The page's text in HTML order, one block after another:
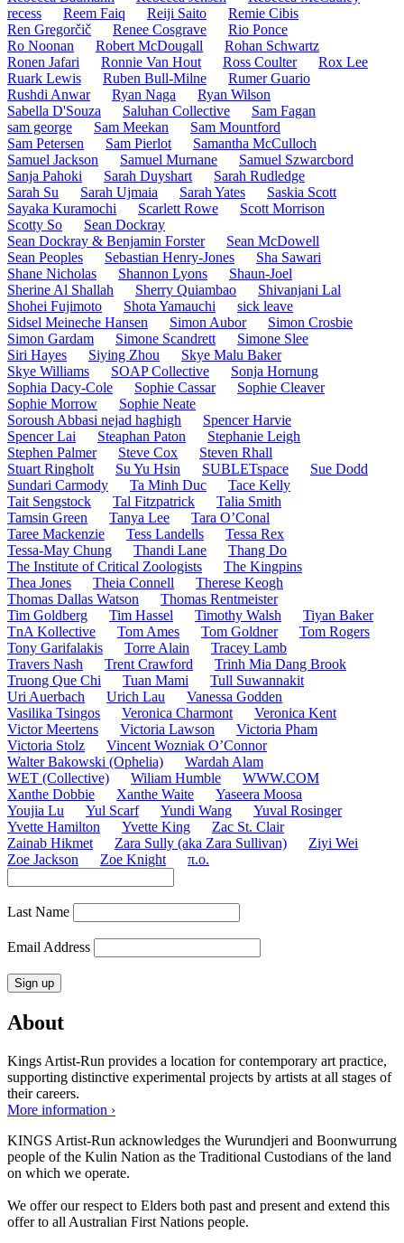
recess
Reem Faiq Reiji Saito
Remie Cibis
Ren Gregorčič
Renee Cosgrave
Rio Ponce
Ro Noonan
Robert McDougall
Rohan Schwartz
Ronen Jafari
Ronnie Van Hout Ross Coulter
Rox Lee
Ruark Lewis
Ruben Bull-Milne
Rumer Guario
Rushdi Anwar
Ryan Naga
Ryan Wilson
Sabella D'Souza
Saluhan Collective
Sam Fagan
sam george
Sam Meekan
Sam Mountford
Sam Petersen
Sam Pierlot
Samantha McCulloch
Samuel Jackson
Samuel Murnane
Samuel Szwarcbord
Sanja Pahoki
Sarah Duyshart
Sarah Rudledge
Sarah Su
Sarah Ujmaia Sarah Yates
Saskia Scott
Sayaka Kuramochi
Scarlett Rowe
Scott Morrison
Scotty So
Sean Dockray
Sean Dockray & Benjamin Forster
Sean McDowell
Sean Peoples
Sebastian Henry-Jones
Sha Sawari
Shane Nicholas
Shannon Lyons
Shaun-Joel
Sherine Al Shallah
Sherry Quiambao
Shivanjani Lal
Shohei Fujimoto
Shota Yamauchi
sick leave
Sidsel Meineche Hansen
Simon Aubor
Simon Crosbie
Simon Gardam
Simone Scandrett
Simone Slee
Siri Hayes
Siying Zhou
Skye Malu Baker
Skye Williams
SOAP Collective
Sonja Hornung
Sophia Dacy-Cole
Sophie Cassar
Sophie Cleaver
Sophie Morrow
Sophie Neate
Soroush Abbasi nejad haghigh
Spencer Harvie
Spencer Lai
Steaphan Paton
Stephanie Leigh
Stephen Palmer
Steve Cox
Steven Rhall
Stuart Ringholt
Su Yu Hsin SUBLETspace
Sue Dodd
Sundari Carmody
Ta Minh Duc
Tace Kelly
Tait Sengstock
Tal Fitzpatrick
Talia Smith
Tamsin Green
Tanya Lee
Tara O’Conal
Taree Mackenzie
Tess Landells
Tessa Rex
Tessa-May Chung
Thandi Lane
Thang Do
The Institute of Critical Zoologists
The Kingpins
Thea Jones
Theia Connell
Therese Keogh
Thomas Dallas Watson
Thomas Rentmeister
Tim Goldberg
Tim Hassel Timothy Walsh
Tiyan Baker
TnA Kollective
Tom Ames Tom Goldner
Tom Rogers
Tony Garifalakis
Torre Alain
Tracey Lamb
Travers Nash
Trent Crawford
Trinh Mia Dang Brook
Truong Que Chi
Tuan Mami
Tull Suwannakit
Uri Auerbach
Urich Lau
Vanessa Godden
Vasilika Tsingos
Veronica Charmont
Veronica Kent
Victor Meertens
Victoria Lawson
Victoria Pham
Victoria Stolz
Vincent Wozniak O’Connor
Walter Bakowski (Ophelia)
Wardah Alam
WET (Collective)
Wiliam Humble
WWW.COM
Xanthe Dobbie
Xanthe Waite
Yaseera Moosa
Youjia Lu
Yul Scarf Yundi Wang
Yuval Rosinger
Yvette Hamilton
Yvette King
Zac St. Clair
Zainab Hikmet
Zara Sully (aka Zara Sullivan)
Ziyi Wei
Zoe Jackson
Zoe Knight π.o.
Last Name
Email Address
About
Kings Artist-Run provides a location for contemporary art practice,
supporting distinctive experimental projects by artists at all stages of
their careers.
More information ›
KINGS Artist-Run acknowledges the Wurundjeri and Boonwurrung
people of the Kulin Nation as the Traditional Custodians of the land
on which we operate.
We offer our respect to Elders both past and present and extend this
offer to all Australian First Nations people.